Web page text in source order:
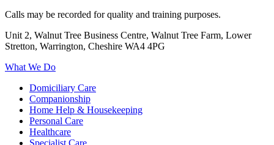
Calls may be recorded for quality and training purposes.
Unit 2, Walnut Tree Business Centre, Walnut Tree Farm, Lower
Stretton, Warrington, Cheshire WA4 4PG
What We Do
Domiciliary Care
Companionship
Home Help & Housekeeping
Personal Care
Healthcare